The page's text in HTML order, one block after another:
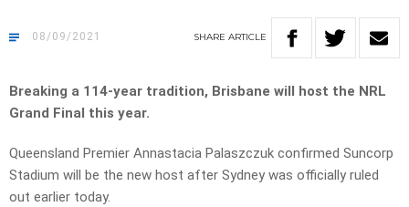
08/09/2021 SHARE ARTICLE
Breaking a 114-year tradition, Brisbane will host the NRL
Grand Final this year.
Queensland Premier Annastacia Palaszczuk confirmed Suncorp
Stadium will be the new host after Sydney was officially ruled
out earlier today.